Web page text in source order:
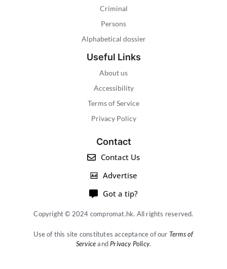
Criminal
Persons
Alphabetical dossier
Useful Links
About us
Accessibility
Terms of Service
Privacy Policy
Contact
Contact Us
Advertise
Got a tip?
Copyright © 2024 compromat.hk. All rights reserved.
Use of this site constitutes acceptance of our Terms of
ServiceandPrivacy Policy.